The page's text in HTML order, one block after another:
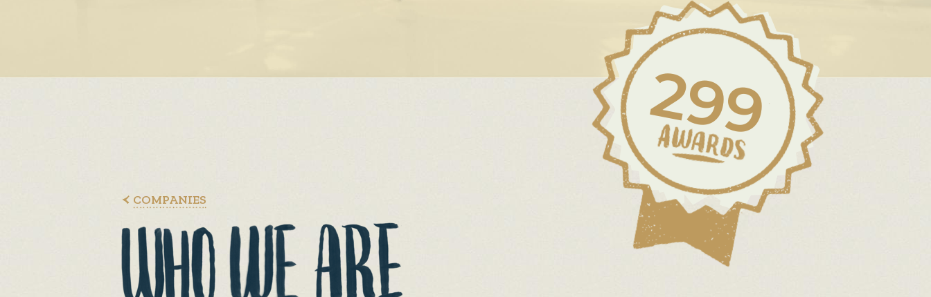
COMPANIES
299